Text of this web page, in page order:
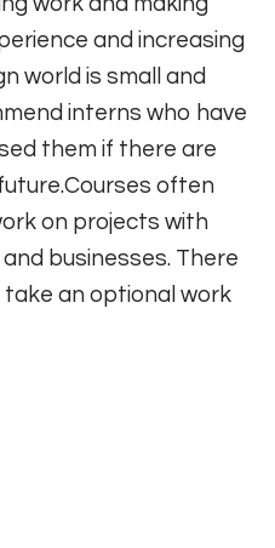
and increasing
world is small and
interns who have
them if there are
often
on projects with
businesses. There
an optional work